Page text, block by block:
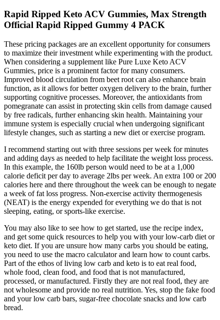
Rapid Ripped Keto ACV Gummies, Max Strength
Official Rapid Ripped Gummy 4 PACK
These pricing packages are an excellent opportunity for consumers
to maximize their investment while experimenting with the product.
When considering a supplement like Pure Luxe Keto ACV
Gummies, price is a prominent factor for many consumers.
Improved blood circulation from beet root can also enhance brain
function, as it allows for better oxygen delivery to the brain, further
supporting cognitive processes. Moreover, the antioxidants from
pomegranate can assist in protecting skin cells from damage caused
by free radicals, further enhancing skin health. Maintaining your
immune system is especially crucial when undergoing significant
lifestyle changes, such as starting a new diet or exercise program.
I recommend starting out with three sessions per week for minutes
and adding days as needed to help facilitate the weight loss process.
In this example, the 160lb person would need to be at a 1,000
calorie deficit per day to average 2lbs per week. An extra 100 or 200
calories here and there throughout the week can be enough to negate
a week of fat loss progress. Non-exercise activity thermogenesis
(NEAT) is the energy expended for everything we do that is not
sleeping, eating, or sports-like exercise.
You may also like to see how to get started, use the recipe index,
and get some quick resources to help you with your low-carb diet or
keto diet. If you are unsure how many carbs you should be eating,
you need to use the macro calculator and learn how to count carbs.
Part of the ethos of living low carb and keto is to eat real food,
whole food, clean food, and food that is not manufactured,
processed, or manufactured. Firstly they are not real food, they are
not wholesome and provide no real nutrition. Yes, stop the fake food
and your low carb bars, sugar-free chocolate snacks and low carb
bread.